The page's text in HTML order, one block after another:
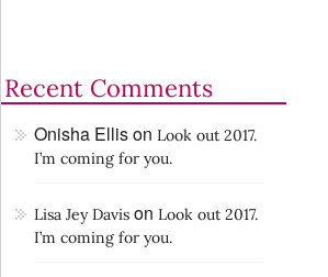
Recent Comments
Onisha Ellison Look out 2017.
I’m coming for you.
Lisa Jey Davis on Look out 2017.
I’m coming for you.